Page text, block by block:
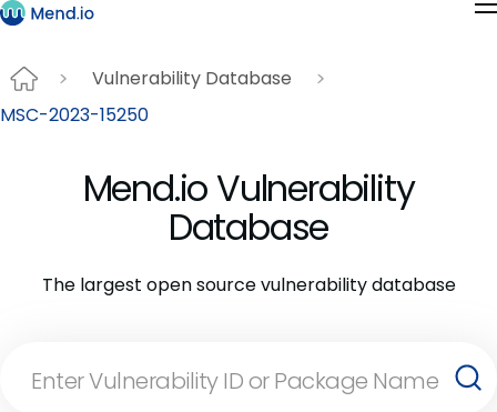
Vulnerability Database
MSC-2023-15250
Mend.io Vulnerability
Database
The largest open source vulnerability database